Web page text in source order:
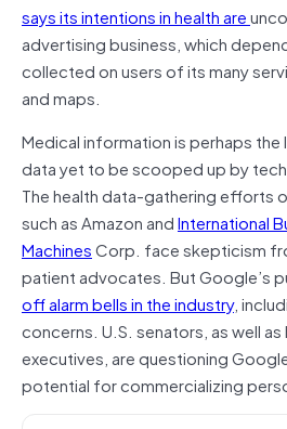
says its intentions in health are
advertising business, which
collected on users of its many
and maps.
Medical information is perhaps
data yet to be scooped up by
The health data-gathering efforts
such as Amazon andInternational
MachinesCorp. face skepticism
patient advocates. But Google’s
off alarm bells in the industry,
concerns. U.S. senators, as well
executives, are questioning
potential for commercializing